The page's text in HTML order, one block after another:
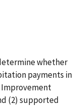
whether
payments in
(2) supported